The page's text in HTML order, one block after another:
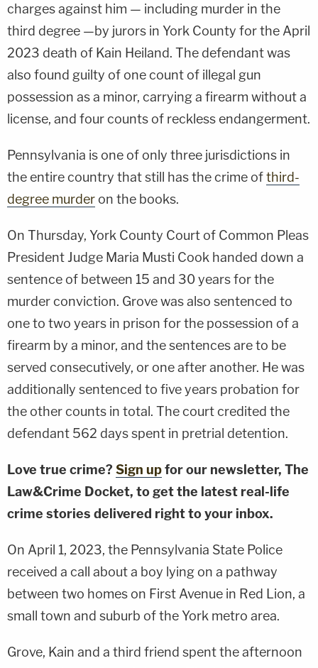
charges against him — including murder in the
third degree —by jurors in York County for the April
2023 death of Kain Heiland. The defendant was
also found guilty of one count of illegal gun
possession as a minor, carrying a firearm without a
license, and four counts of reckless endangerment.
Pennsylvania is one of only three jurisdictions in
the entire country that still has the crime ofthird-
degree murder on the books.
On Thursday, York County Court of Common Pleas
President Judge Maria Musti Cook handed down a
sentence of between 15 and 30 years for the
murder conviction. Grove was also sentenced to
one to two years in prison for the possession of a
firearm by a minor, and the sentences are to be
served consecutively, or one after another. He was
additionally sentenced to five years probation for
the other counts in total. The court credited the
defendant 562 days spent in pretrial detention.
Love true crime? Sign upfor our newsletter, The
Law&Crime Docket, to get the latest real-life
crime stories delivered right to your inbox.
On April 1, 2023, the Pennsylvania State Police
received a call about a boy lying on a pathway
between two homes on First Avenue in Red Lion, a
small town and suburb of the York metro area.
Grove, Kain and a third friend spent the afternoon